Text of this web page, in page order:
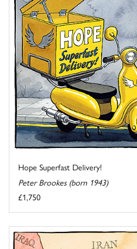
Hope Superfast Delivery!
Peter Brookes (born 1943)
£1,750